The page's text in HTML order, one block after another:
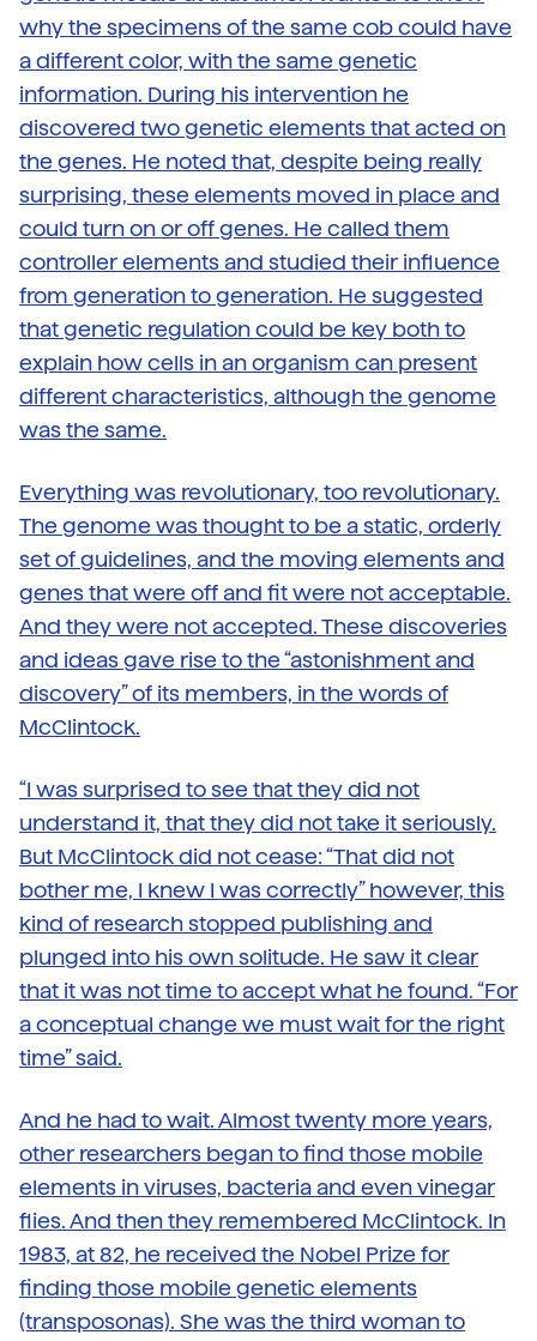
why the specimens of the same cob could have
a different color, with the same genetic
information. During his intervention he
discovered two genetic elements that acted on
the genes. He noted that, despite being really
surprising, these elements moved in place and
could turn on or off genes. He called them
controller elements and studied their influence
from generation to generation. He suggested
that genetic regulation could be key both to
explain how cells in an organism can present
different characteristics, although the genome
was the same.
Everything was revolutionary, too revolutionary.
The genome was thought to be a static, orderly
set of guidelines, and the moving elements and
genes that were off and fit were not acceptable.
And they were not accepted. These discoveries
and ideas gave rise to the “astonishment and
discovery” of its members, in the words of
McClintock.
“I was surprised to see that they did not
understand it, that they did not take it seriously.
But McClintock did not cease: “That did not
bother me, I knew I was correctly” however, this
kind of research stopped publishing and
plunged into his own solitude. He saw it clear
that it was not time to accept what he found. “For
a conceptual change we must wait for the right
time” said.
And he had to wait. Almost twenty more years,
other researchers began to find those mobile
elements in viruses, bacteria and even vinegar
flies. And then they remembered McClintock. In
1983, at 82, he received the Nobel Prize for
finding those mobile genetic elements
(transposonas). She was the third woman to